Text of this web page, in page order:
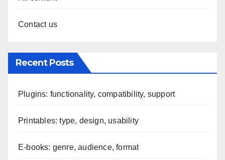
Contact us
Recent Posts
Plugins: functionality, compatibility, support
Printables: type, design, usability
E-books: genre, audience, format